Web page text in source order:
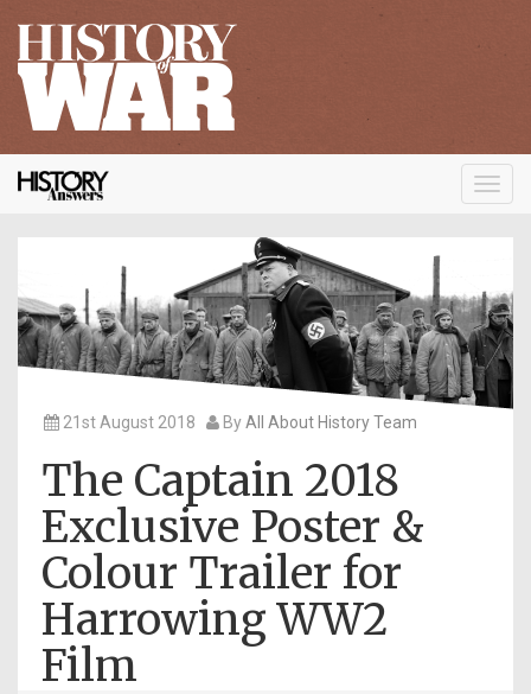
21st August 2018 ByAll About History Team
The Captain 2018
Exclusive Poster &
Colour Trailer for
Harrowing WW2
Film